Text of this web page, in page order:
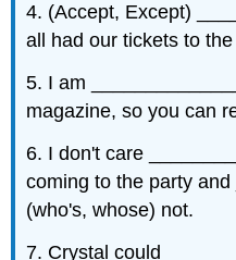
4. (Accept, Except)
all had our tickets to the
5. I am
magazine, so you can
6. I don't care
coming to the party and
(who's, whose) not.
7. Crystal could